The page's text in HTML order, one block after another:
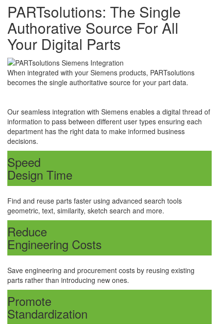
PARTsolutions: The Single
Authorative Source For All
Your Digital Parts
When integrated with your Siemens products, PARTsolutions
becomes the single authoritative source for your part data.
Our seamless integration with Siemens enables a digital thread of
information to pass between different user types ensuring each
department has the right data to make informed business
decisions.
Speed
Design Time
Find and reuse parts faster using advanced search tools
geometric, text, similarity, sketch search and more.
Reduce
Engineering Costs
Save engineering and procurement costs by reusing existing
parts rather than introducing new ones.
Promote
Standardization